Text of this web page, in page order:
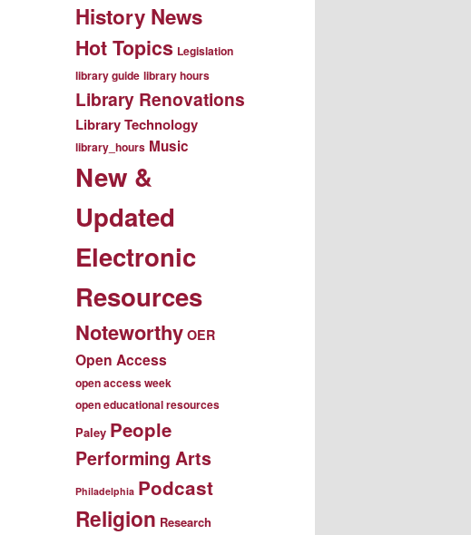
History News
Hot Topics Legislation
library guide library hours
Library Renovations
Library Technology
library_hours Music
New &
Updated
Electronic
Resources
Noteworthy OER
Open Access
open access week
open educational resources
Paley People
Performing Arts
Philadelphia Podcast
Religion Research